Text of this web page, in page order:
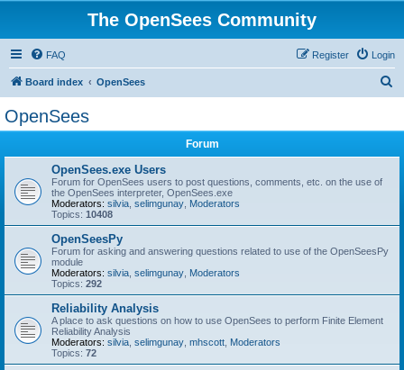
The OpenSees Community
FAQ Login
Register
Board index OpenSees
OpenSees
Forum
OpenSees.exe Users
Forum for OpenSees users to post questions, comments, etc. on the use of
the OpenSees interpreter, OpenSees.exe
Moderators: silvia selimgunay Moderators
Topics: 10408
OpenSeesPy
Forum for asking and answering questions related to use of the OpenSeesPy
module
Moderators: silvia selimgunay Moderators
Topics: 292
Reliability Analysis
A place to ask questions on how to use OpenSees to perform Finite Element
Reliability Analysis
Moderators: silvia selimgunay mhscott Moderators
Topics: 72